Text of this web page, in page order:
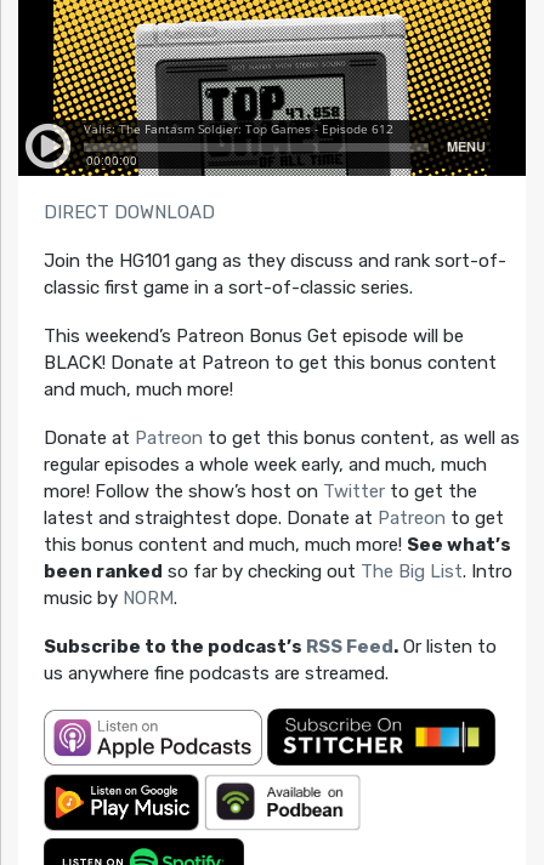
DIRECT DOWNLOAD
Join the HG101 gang as they discuss and rank sort-of-
classic first game in a sort-of-classic series.
This weekend’s Patreon Bonus Get episode will be
BLACK! Donate at Patreon to get this bonus content
and much, much more!
Donate at Patreon to get this bonus content, as well as
regular episodes a whole week early, and much, much
more! Follow the show’s host on Twitterto get the
latest and straightest dope. Donate at Patreon to get
this bonus content and much, much more! See what’s
been ranked so far by checking out The Big List. Intro
music by NORM.
Subscribe to the podcast’s RSS Feed.Or listen to
us anywhere fine podcasts are streamed.